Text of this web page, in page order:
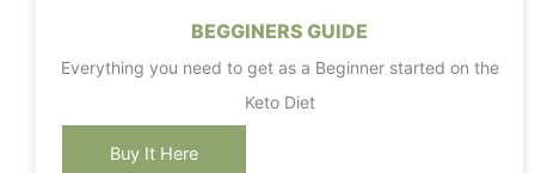
BEGGINERS GUIDE
Everything you need to get as a Beginner started on the
Keto Diet
Buy It Here